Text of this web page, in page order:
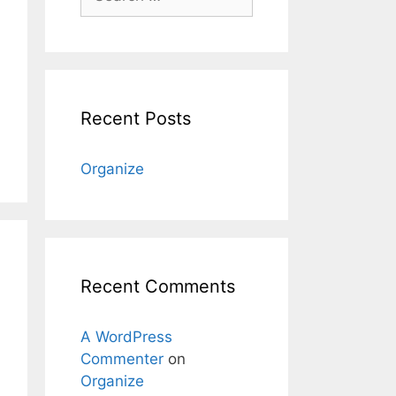
for:
Recent Posts
Organize
Recent Comments
A WordPress
Commenter on
Organize